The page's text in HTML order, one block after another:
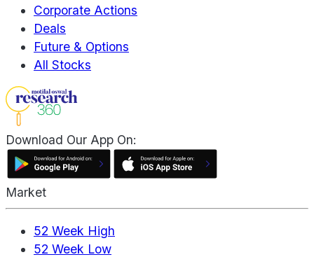
Corporate Actions
Deals
Future & Options
All Stocks
Download Our App On:
Market
52 Week High
52 Week Low